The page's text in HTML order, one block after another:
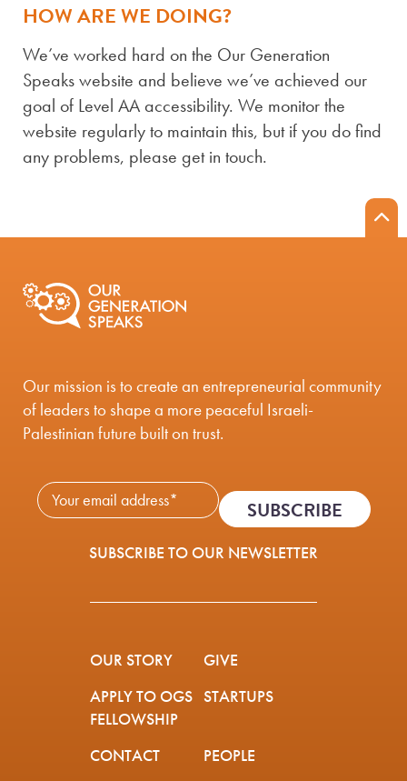
HOW ARE WE DOING?
We’ve worked hard on the Our Generation
Speaks website and believe we’ve achieved our
goal of Level AA accessibility. We monitor the
website regularly to maintain this, but if you do find
any problems, please get in touch.
Our mission is to create an entrepreneurial community
of leaders to shape a more peaceful Israeli-
Palestinian future built on trust.
Newsletter Subscribe -
SUBSCRIBE TO OUR NEWSLETTER
OUR STORY
GIVE
APPLY TO OGS
FELLOWSHIP
STARTUPS
CONTACT PEOPLE